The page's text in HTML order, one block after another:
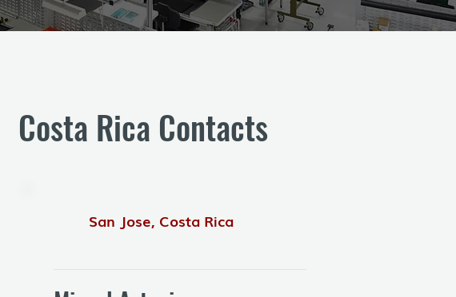
Costa Rica Contacts
San Jose, Costa Rica